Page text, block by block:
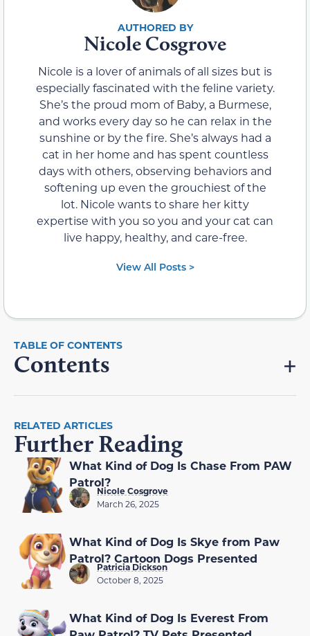
Nicole Cosgrove
Nicole is a lover of animals of all sizes but is
especially fascinated with the feline variety.
She’s the proud mom of Baby, a Burmese,
and works every day so he can relax in the
sunshine or by the fire. She’s always had a
cat in her home and has spent countless
days with others, observing behaviors and
softening up even the grouchiest of the
lot. Nicole wants to share her kitty
expertise with you so you and your cat can
live happy, healthy, and care-free.
View All Posts >
Contents
RELATED ARTICLES
Further Reading
What Kind of Dog Is Chase From PAW
Patrol?
Nicole Cosgrove
March 26, 2025
What Kind of Dog Is Skye from Paw
Patrol? Cartoon Dogs Presented
Patricia Dickson
October 8, 2025
What Kind of Dog Is Everest From